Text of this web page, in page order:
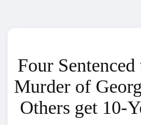
Four
Murder of
Others get 10-